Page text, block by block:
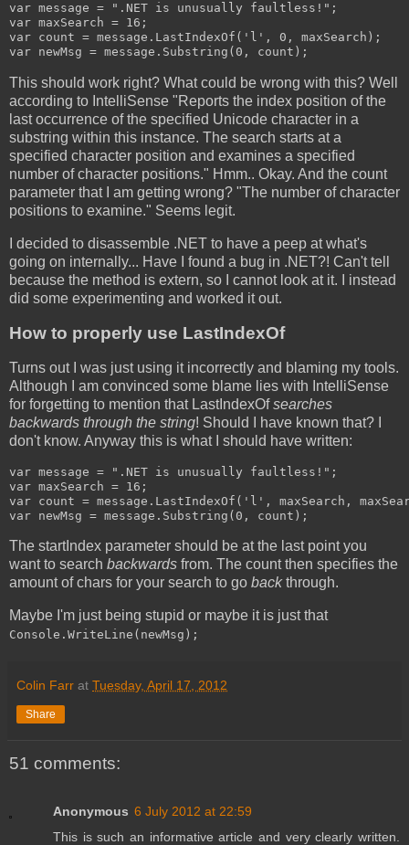
var message = ".NET is unusually faultless!";
var maxSearch = 16;
var count = message.LastIndexOf('l', 0, maxSearch);
var newMsg = message.Substring(0, count);
This should work right? What could be wrong with this? Well
according to IntelliSense "Reports the index position of the
last occurrence of the specified Unicode character in a
substring within this instance. The search starts at a
specified character position and examines a specified
number of character positions." Hmm.. Okay. And the count
parameter that I am getting wrong? "The number of character
positions to examine." Seems legit.
I decided to disassemble .NET to have a peep at what's
going on internally... Have I found a bug in .NET?! Can't tell
because the method is extern, so I cannot look at it. I instead
did some experimenting and worked it out.
How to properly use LastIndexOf
Turns out I was just using it incorrectly and blaming my tools.
Although I am convinced some blame lies with IntelliSense
for forgetting to mention that LastIndexOfsearches
backwards through the string! Should I have known that? I
don't know. Anyway this is what I should have written:
var message = ".NET is unusually faultless!";
var maxSearch = 16;
var count = message.LastIndexOf('l', maxSearch,
var newMsg = message.Substring(0, count);
The startIndex parameter should be at the last point you
want to search backwards from. The count then specifies the
amount of chars for your search to go backthrough.
Maybe I'm just being stupid or maybe it is just that
Console.WriteLine(newMsg);
Colin Farr at Tuesday, April 17, 2012
Share
51 comments:
Anonymous 6 July 2012 at 22:59
This is such an informative article and very clearly written.